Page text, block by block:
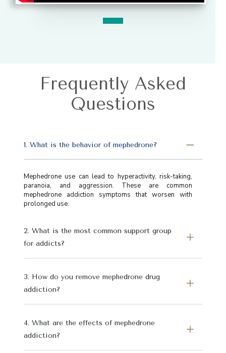
Frequently Asked
Questions
1. What is the behavior of mephedrone?
Mephedrone use can lead to hyperactivity, risk-taking,
paranoia, and aggression. These are common
mephedrone addiction symptoms that worsen with
prolonged use.
2. What is the most common support group
for addicts?
3. How do you remove mephedrone drug
addiction?
4. What are the effects of mephedrone
addiction?